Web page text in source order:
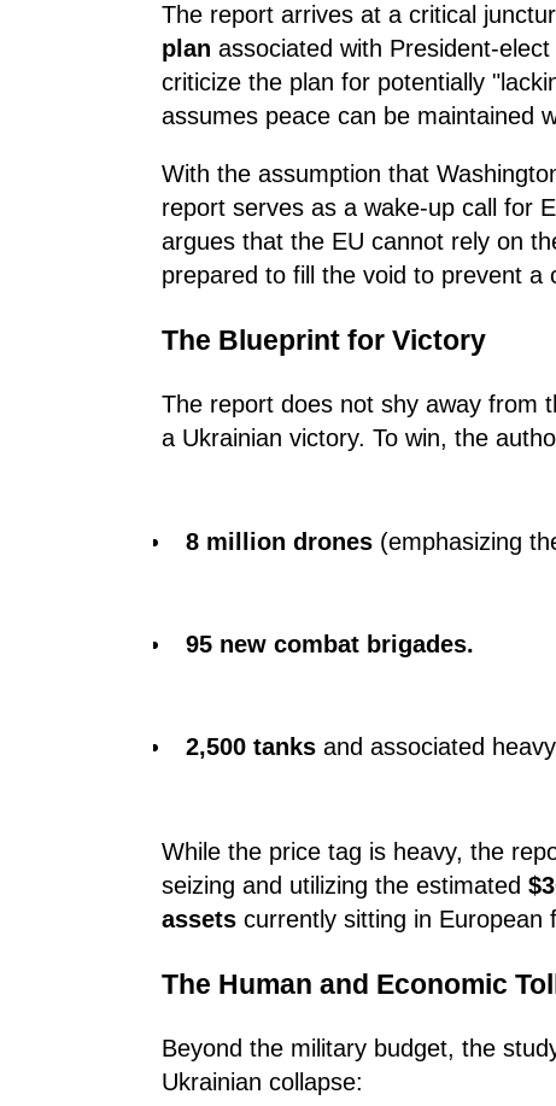
The report arrives at a critical
plan associated with President-
criticize the plan for potentially
assumes peace can be maintained
With the assumption that
report serves as a wake-up call for
argues that the EU cannot rely on
prepared to fill the void to prevent a
The Blueprint for Victory
The report does not shy away from
a Ukrainian victory. To win, the
8 million drones (emphasizing
95 new combat brigades.
2,500 tanks and associated
While the price tag is heavy, the
seizing and utilizing the estimated
assets currently sitting in European
The Human and Economic
Beyond the military budget, the
Ukrainian collapse: